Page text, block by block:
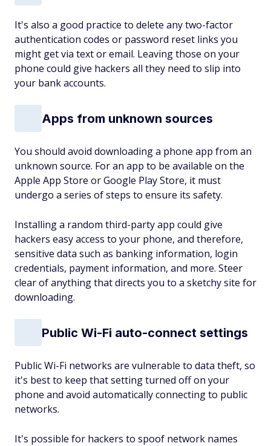
It's also a good practice to delete any two-factor
authentication codes or password reset links you
might get via text or email. Leaving those on your
phone could give hackers all they need to slip into
your bank accounts.
Apps from unknown sources
You should avoid downloading a phone app from an
unknown source. For an app to be available on the
Apple App Store or Google Play Store, it must
undergo a series of steps to ensure its safety.
Installing a random third-party app could give
hackers easy access to your phone, and therefore,
sensitive data such as banking information, login
credentials, payment information, and more. Steer
clear of anything that directs you to a sketchy site for
downloading.
Public Wi-Fi auto-connect settings
Public Wi-Fi networks are vulnerable to data theft, so
it's best to keep that setting turned off on your
phone and avoid automatically connecting to public
networks.
It's possible for hackers to spoof network names